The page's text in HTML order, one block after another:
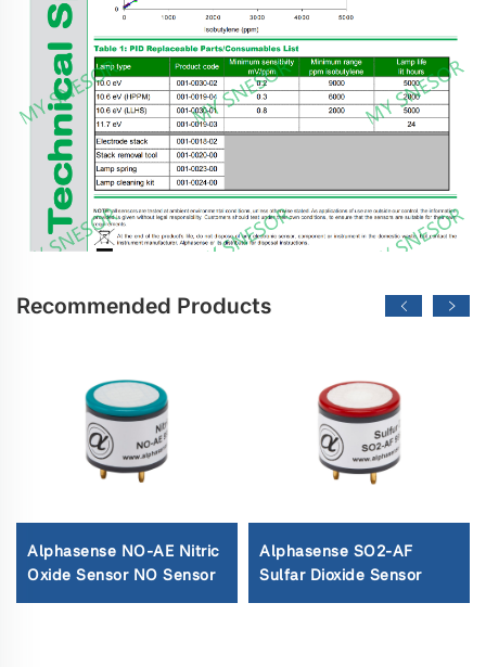
Recommended Products
Alphasense NO-AE Nitric
Oxide Sensor NO Sensor
Alphasense SO2-AF
Sulfar Dioxide Sensor